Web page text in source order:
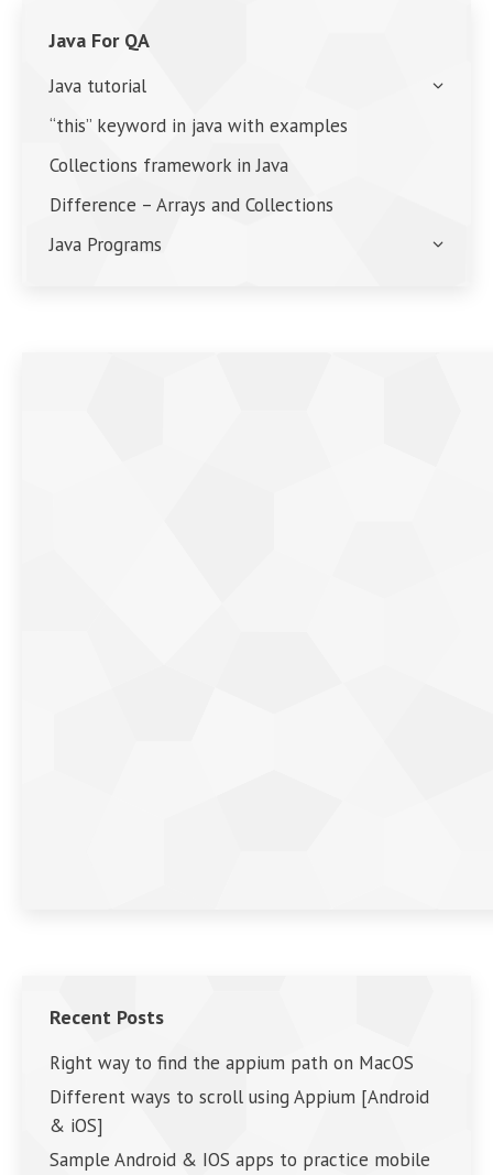
Java For QA
Java tutorial
“this” keyword in java with examples
Collections framework in Java
Difference – Arrays and Collections
Java Programs
Recent Posts
Right way to find the appium path on MacOS
Different ways to scroll using Appium [Android
& iOS]
Sample Android & IOS apps to practice mobile